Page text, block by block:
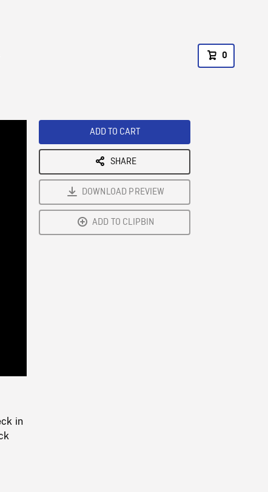
0
Rate
in
ADD TO CART
SHARE
DOWNLOAD PREVIEW
ADD TO CLIPBIN